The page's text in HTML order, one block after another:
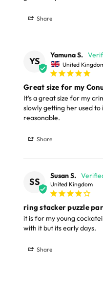
few days or be subject
Please note, the
Saturdays, Sundays
Full in-depth delivery
Share
YS
Yamuna S.
United
Great size for my
It’s a great size for my
slowly getting her used
reasonable.
Share
SS
Susan S.
United Kingdom
ring stacker puzzle
it is for my young
with it but its early days.
Share